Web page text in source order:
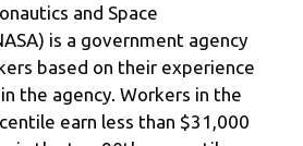
and Space
is a government agency
based on their experience
the agency. Workers in the
earn less than $31,000